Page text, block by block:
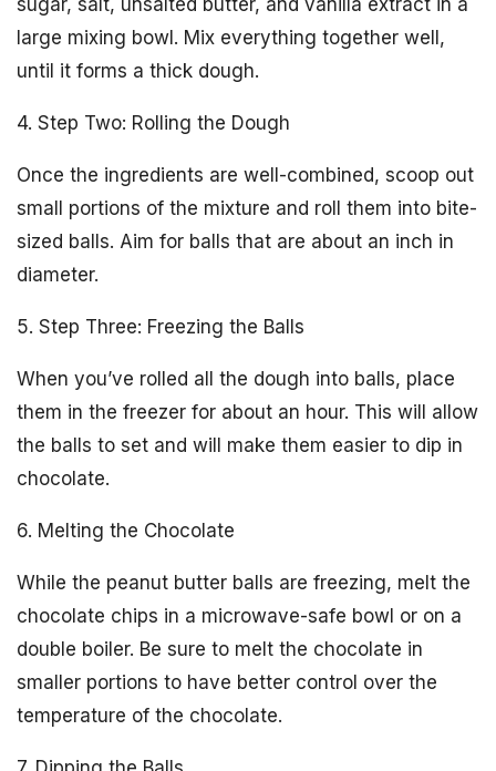
sugar, salt, unsalted butter, and vanilla extract in a
large mixing bowl. Mix everything together well,
until it forms a thick dough.
4. Step Two: Rolling the Dough
Once the ingredients are well-combined, scoop out
small portions of the mixture and roll them into bite-
sized balls. Aim for balls that are about an inch in
diameter.
5. Step Three: Freezing the Balls
When you’ve rolled all the dough into balls, place
them in the freezer for about an hour. This will allow
the balls to set and will make them easier to dip in
chocolate.
6. Melting the Chocolate
While the peanut butter balls are freezing, melt the
chocolate chips in a microwave-safe bowl or on a
double boiler. Be sure to melt the chocolate in
smaller portions to have better control over the
temperature of the chocolate.